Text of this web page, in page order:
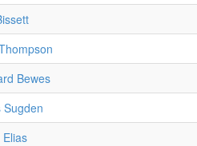
Bewes
Sugden